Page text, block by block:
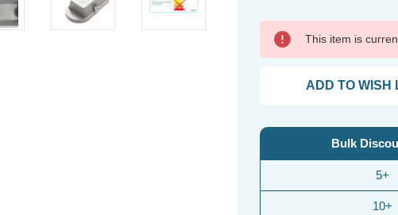
This item is
ADD TO WISH
Bulk
5+
10+